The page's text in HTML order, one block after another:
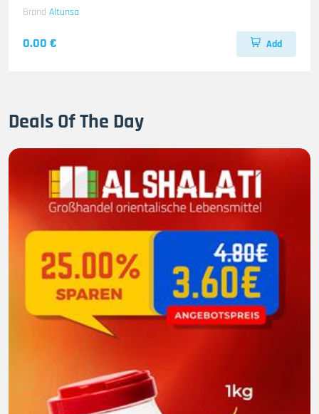
Brand Altunsa
0.00 € Add
Deals Of The Day